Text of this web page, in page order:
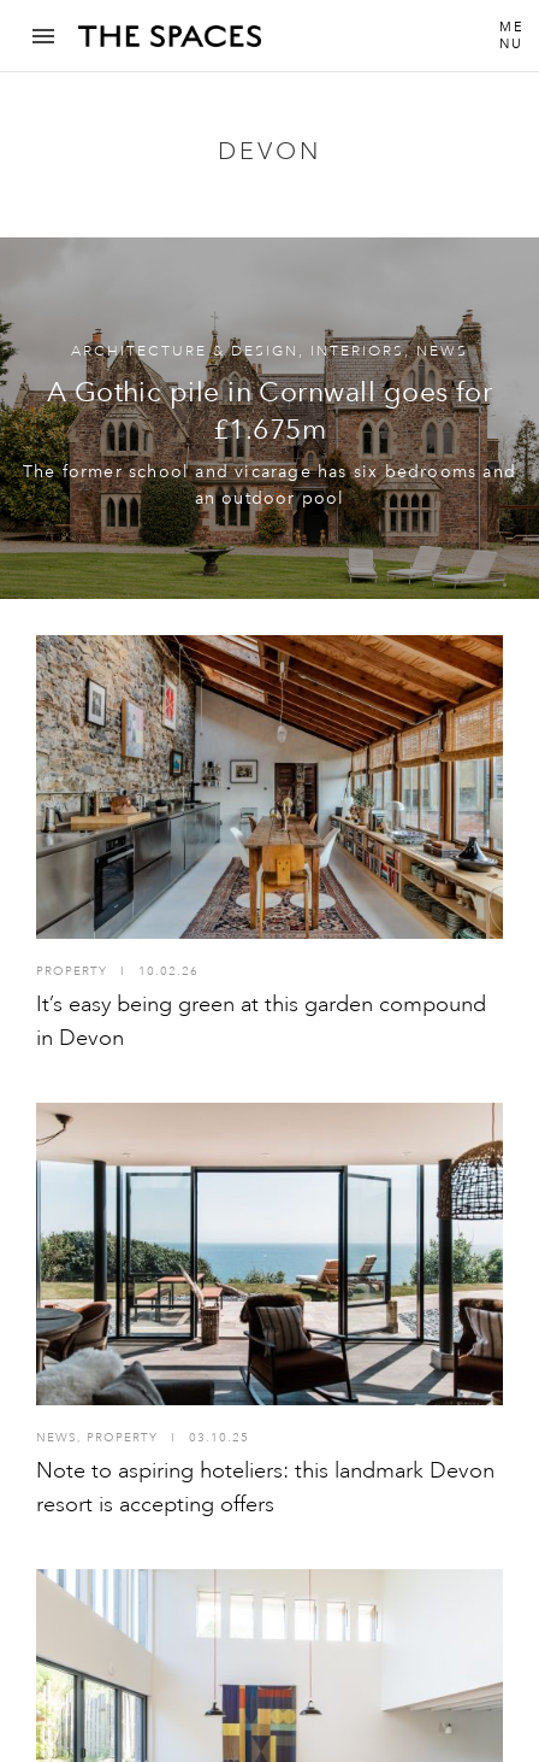
ME
NU
DEVON
ARCHITECTURE & DESIGN , INTERIORS,NEWS
A Gothic pile in Cornwall goes for
£1.675m
The former school and vicarage has six bedrooms and
an outdoor pool
PROPERTY I 10.02.26
It’s easy being green at this garden compound
in Devon
NEWS , PROPERTY 03.10.25
Note to aspiring hoteliers: this landmark Devon
resort is accepting offers